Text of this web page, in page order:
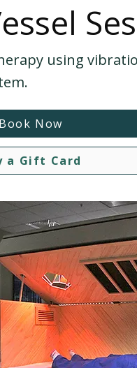
using
Now
a Gift Card